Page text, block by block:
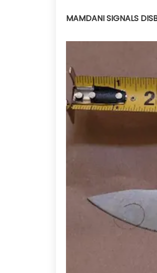
MAMDANI SIGNALS